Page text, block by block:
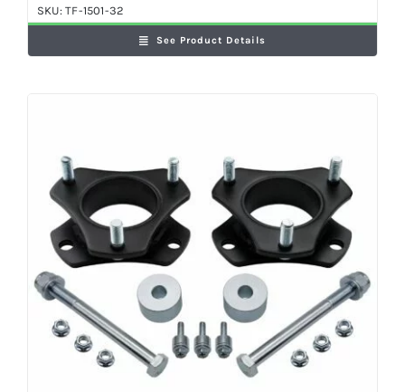
SKU:TF-1501-32
See Product Details